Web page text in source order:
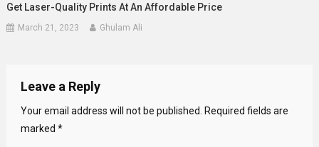
Get Laser-Quality Prints At An Affordable Price
March 21, 2023 Ghulam Ali
Leave a Reply
Your email address will not be published.
Required fields are
marked *